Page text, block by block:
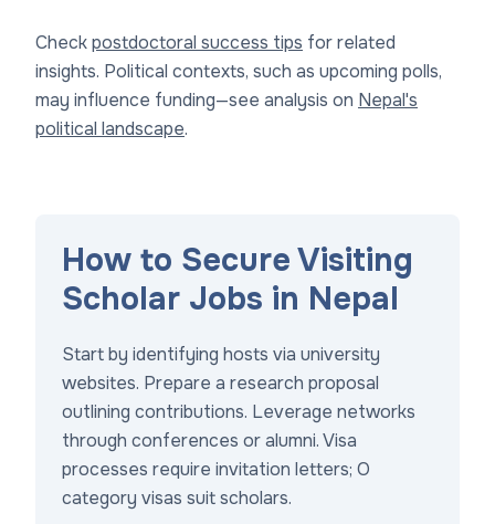
Checkpostdoctoral success tips for related
insights. Political contexts, such as upcoming polls,
may influence funding—see analysis on Nepal's
political landscape.
How to Secure Visiting
Scholar Jobs in Nepal
Start by identifying hosts via university
websites. Prepare a research proposal
outlining contributions. Leverage networks
through conferences or alumni. Visa
processes require invitation letters; O
category visas suit scholars.